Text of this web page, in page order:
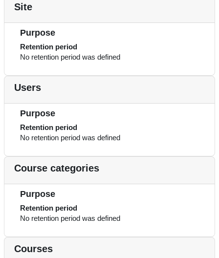
Site
Purpose
Retention period
No retention period was defined
Users
Purpose
Retention period
No retention period was defined
Course categories
Purpose
Retention period
No retention period was defined
Courses